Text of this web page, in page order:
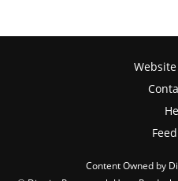
Content Owned by